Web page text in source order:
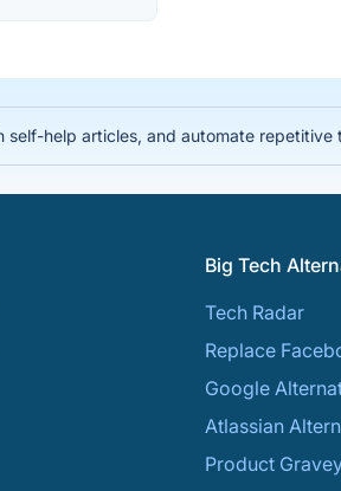
self-help articles, and automate repetitive
Big Tech
Tech Radar
Replace
Google
Atlassian
Product